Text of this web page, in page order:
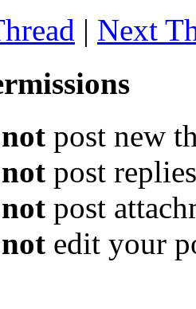
| Next
post new
post replies
post
edit your